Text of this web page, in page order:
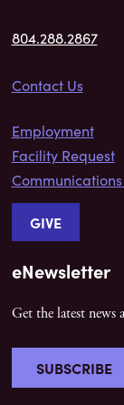
804.288.2867
Contact Us
Employment
Facility Request
GIVE
eNewsletter
Get the latest news
SUBSCRIBE